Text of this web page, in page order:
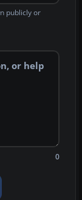
publicly or
0